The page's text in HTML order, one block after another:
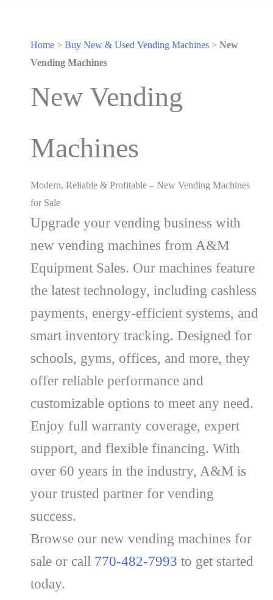
Home > Buy New & Used Vending Machines > New
Vending Machines
New Vending
Machines
Modern, Reliable & Profitable – New Vending Machines
for Sale
Upgrade your vending business with
new vending machines from A&M
Equipment Sales. Our machines feature
the latest technology, including cashless
payments, energy-efficient systems, and
smart inventory tracking. Designed for
schools, gyms, offices, and more, they
offer reliable performance and
customizable options to meet any need.
Enjoy full warranty coverage, expert
support, and flexible financing. With
over 60 years in the industry, A&M is
your trusted partner for vending
success.
Browse our new vending machines for
sale or call 770-482-7993 to get started
today.